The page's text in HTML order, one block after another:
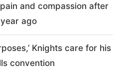
and compassion after
ago
Knights care for his
convention